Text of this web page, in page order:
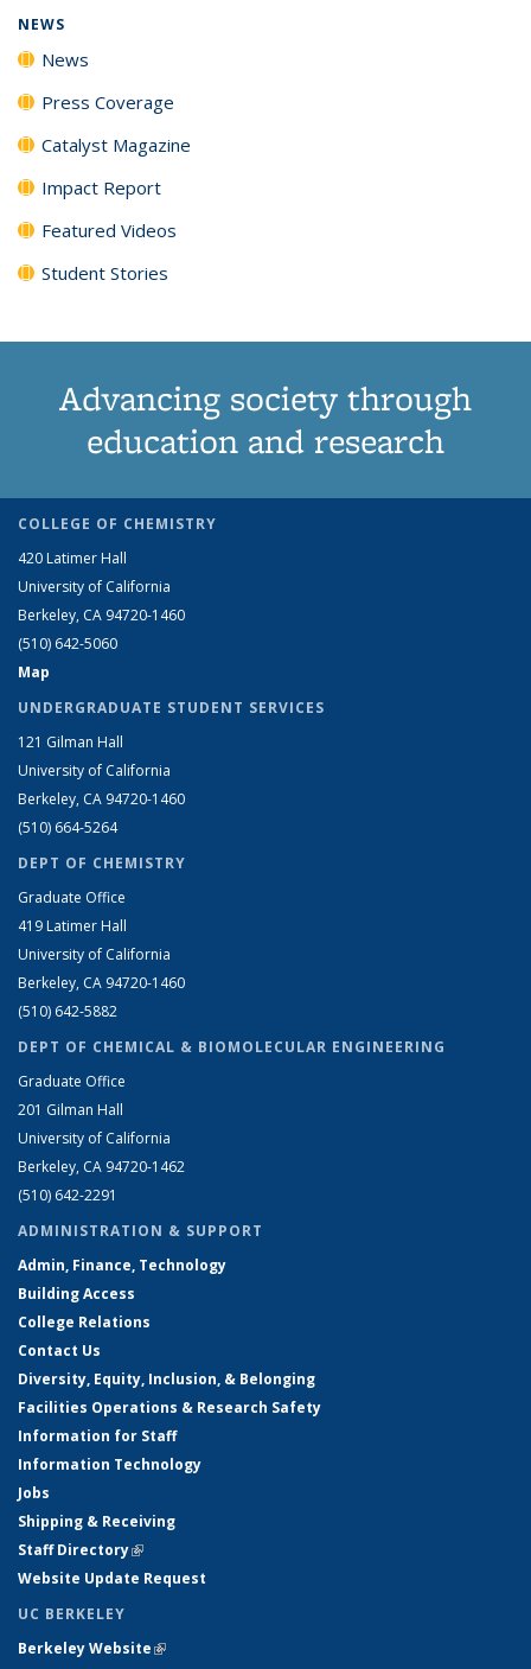
NEWS
News
Press Coverage
Catalyst Magazine
Impact Report
Featured Videos
Student Stories
Advancing society through
education and research
COLLEGE OF CHEMISTRY
420 Latimer Hall
University of California
Berkeley, CA 94720-1460
(510) 642-5060
Map
UNDERGRADUATE STUDENT SERVICES
121 Gilman Hall
University of California
Berkeley, CA 94720-1460
(510) 664-5264
DEPT OF CHEMISTRY
Graduate Office
419 Latimer Hall
University of California
Berkeley, CA 94720-1460
(510) 642-5882
DEPT OF CHEMICAL & BIOMOLECULAR ENGINEERING
Graduate Office
201 Gilman Hall
University of California
Berkeley, CA 94720-1462
(510) 642-2291
ADMINISTRATION & SUPPORT
Admin, Finance, Technology
Building Access
College Relations
Contact Us
Diversity, Equity, Inclusion, & Belonging
Facilities Operations & Research Safety
Information for Staff
Information Technology
Jobs
Shipping & Receiving
Staff Directory(link is external)
Website Update Request
UC BERKELEY
Berkeley Website(link is external)